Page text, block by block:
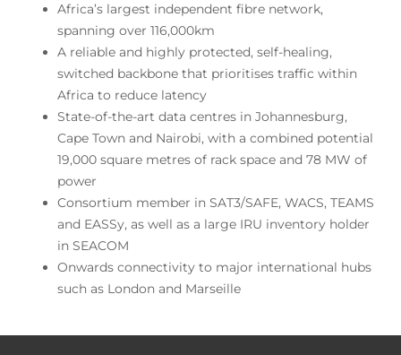
Africa’s largest independent fibre network,
spanning over 116,000km
A reliable and highly protected, self-healing,
switched backbone that prioritises traffic within
Africa to reduce latency
State-of-the-art data centres in Johannesburg,
Cape Town and Nairobi, with a combined potential
19,000 square metres of rack space and 78 MW of
power
Consortium member in SAT3/SAFE, WACS, TEAMS
and EASSy, as well as a large IRU inventory holder
in SEACOM
Onwards connectivity to major international hubs
such as London and Marseille